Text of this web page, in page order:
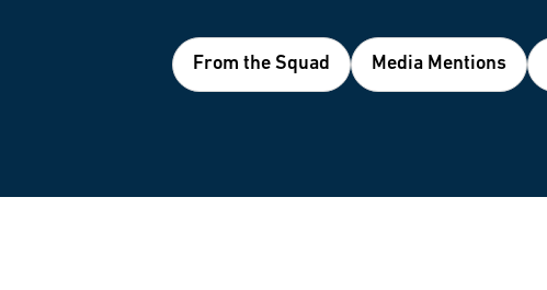
From the Squad Media Mentions